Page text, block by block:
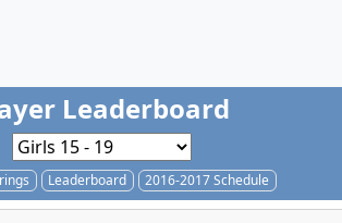
Leaderboard
Leaderboard 2016-2017 Schedule